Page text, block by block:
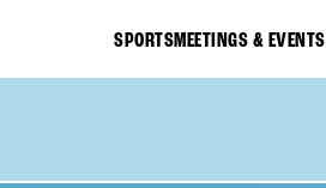
SPORTSMEETINGS & EVENTS